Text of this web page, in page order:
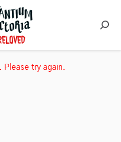
Please try again.